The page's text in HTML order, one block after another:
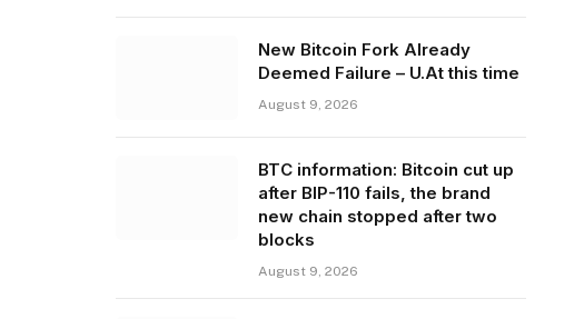
New Bitcoin Fork Already
Deemed Failure – U.At this time
August 9, 2026
BTC information: Bitcoin cut up
after BIP-110 fails, the brand
new chain stopped after two
blocks
August 9, 2026